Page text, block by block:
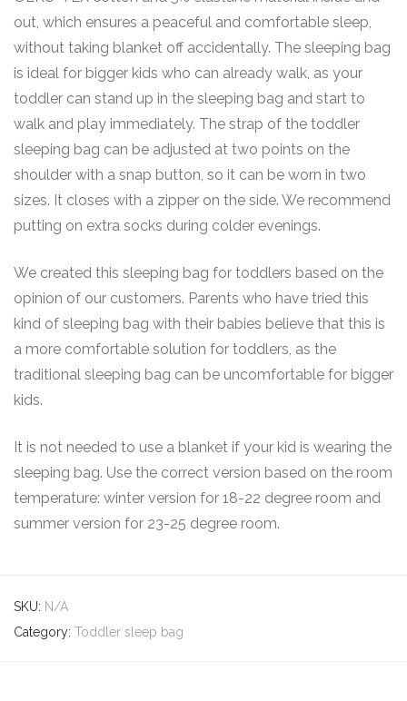
out, which ensures a peaceful and comfortable sleep,
without taking blanket off accidentally. The sleeping bag
is ideal for bigger kids who can already walk, as your
toddler can stand up in the sleeping bag and start to
walk and play immediately. The strap of the toddler
sleeping bag can be adjusted at two points on the
shoulder with a snap button, so it can be worn in two
sizes. It closes with a zipper on the side. We recommend
putting on extra socks during colder evenings.
We created this sleeping bag for toddlers based on the
opinion of our customers. Parents who have tried this
kind of sleeping bag with their babies believe that this is
a more comfortable solution for toddlers, as the
traditional sleeping bag can be uncomfortable for bigger
kids.
It is not needed to use a blanket if your kid is wearing the
sleeping bag. Use the correct version based on the room
temperature: winter version for 18-22 degree room and
summer version for 23-25 degree room.
SKU: N/A
Category: Toddler sleep bag